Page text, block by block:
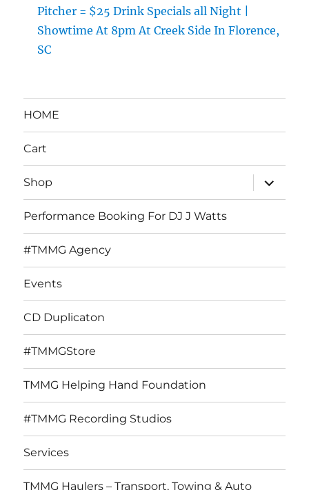
Pitcher = $25 Drink Specials all Night |
Showtime At 8pm At Creek Side In Florence,
SC
HOME
Cart
Shop
expand
child
menu
Performance Booking For DJ J Watts
#TMMG Agency
Events
CD Duplicaton
#TMMGStore
TMMG Helping Hand Foundation
#TMMG Recording Studios
Services
TMMG Haulers – Transport, Towing & Auto